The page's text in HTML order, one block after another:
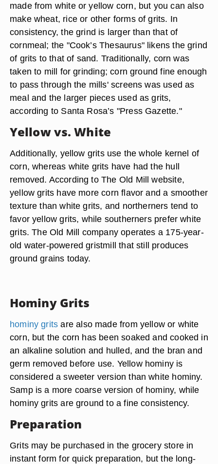
made from white or yellow corn, but you can also
make wheat, rice or other forms of grits. In
consistency, the grind is larger than that of
cornmeal; the "Cook’s Thesaurus" likens the grind
of grits to that of sand. Traditionally, corn was
taken to mill for grinding; corn ground fine enough
to pass through the mills' screens was used as
meal and the larger pieces used as grits,
according to Santa Rosa’s "Press Gazette."
Yellow vs. White
Additionally, yellow grits use the whole kernel of
corn, whereas white grits have had the hull
removed. According to The Old Mill website,
yellow grits have more corn flavor and a smoother
texture than white grits, and northerners tend to
favor yellow grits, while southerners prefer white
grits. The Old Mill company operates a 175-year-
old water-powered gristmill that still produces
ground grains today.
Hominy Grits
hominy grits are also made from yellow or white
corn, but the corn has been soaked and cooked in
an alkaline solution and hulled, and the bran and
germ removed before use. Yellow hominy is
considered a sweeter version than white hominy.
Samp is a more coarse version of hominy, while
hominy grits are ground to a fine consistency.
Preparation
Grits may be purchased in the grocery store in
instant form for quick preparation, but the long-